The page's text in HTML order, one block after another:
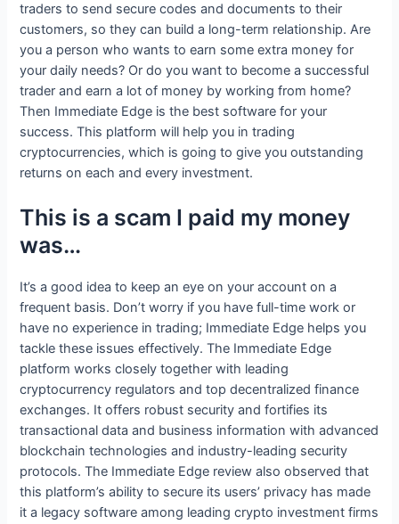
traders to send secure codes and documents to their
customers, so they can build a long-term relationship. Are
you a person who wants to earn some extra money for
your daily needs? Or do you want to become a successful
trader and earn a lot of money by working from home?
Then Immediate Edge is the best software for your
success. This platform will help you in trading
cryptocurrencies, which is going to give you outstanding
returns on each and every investment.
This is a scam I paid my money
was…
It’s a good idea to keep an eye on your account on a
frequent basis. Don’t worry if you have full-time work or
have no experience in trading; Immediate Edge helps you
tackle these issues effectively. The Immediate Edge
platform works closely together with leading
cryptocurrency regulators and top decentralized finance
exchanges. It offers robust security and fortifies its
transactional data and business information with advanced
blockchain technologies and industry-leading security
protocols. The Immediate Edge review also observed that
this platform’s ability to secure its users’ privacy has made
it a legacy software among leading crypto investment firms